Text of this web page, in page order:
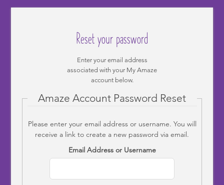
Reset your password
Enter your email address
associated with your My Amaze
account below.
Amaze Account Password Reset
Please enter your email address or username. You will
receive a link to create a new password via email.
Email Address or Username